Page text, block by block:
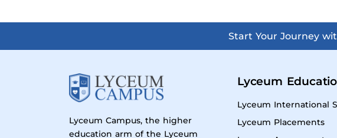
Start Your Journey
Lyceum Campus, the higher
education arm of the Lyceum
Lyceum
Lyceum International
Lyceum Placements